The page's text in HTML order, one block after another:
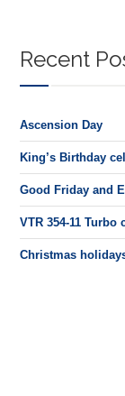
Recent
Ascension Day
King’s Birthday
Good Friday and
VTR 354-11
Christmas